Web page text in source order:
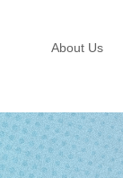
About Us